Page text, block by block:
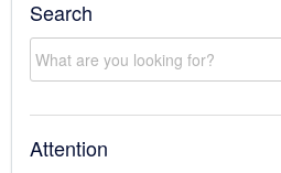
Search
Attention